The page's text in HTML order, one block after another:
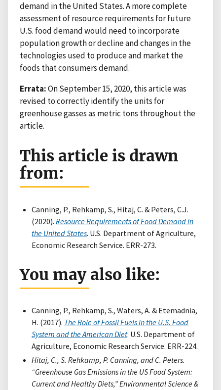
demand in the United States. A more complete
assessment of resource requirements for future
U.S. food demand would need to incorporate
population growth or decline and changes in the
technologies used to produce and market the
foods that consumers demand.
Errata:On September 15, 2020, this article was
revised to correctly identify the units for
greenhouse gasses as metric tons throughout the
article.
This article is drawn
from:
Canning, P., Rehkamp, S., Hitaj, C. & Peters, C.J.
(2020). Resource Requirements of Food Demand in
the United States. U.S. Department of Agriculture,
Economic Research Service. ERR-273.
You may also like:
Canning, P., Rehkamp, S., Waters, A. & Etemadnia,
H. (2017). The Role of Fossil Fuels in the U.S. Food
System and the American Diet. U.S. Department of
Agriculture, Economic Research Service. ERR-224.
Hitaj, C., S. Rehkamp, P. Canning, and C. Peters.
“Greenhouse Gas Emissions in the US Food System:
Current and Healthy Diets,” Environmental Science &